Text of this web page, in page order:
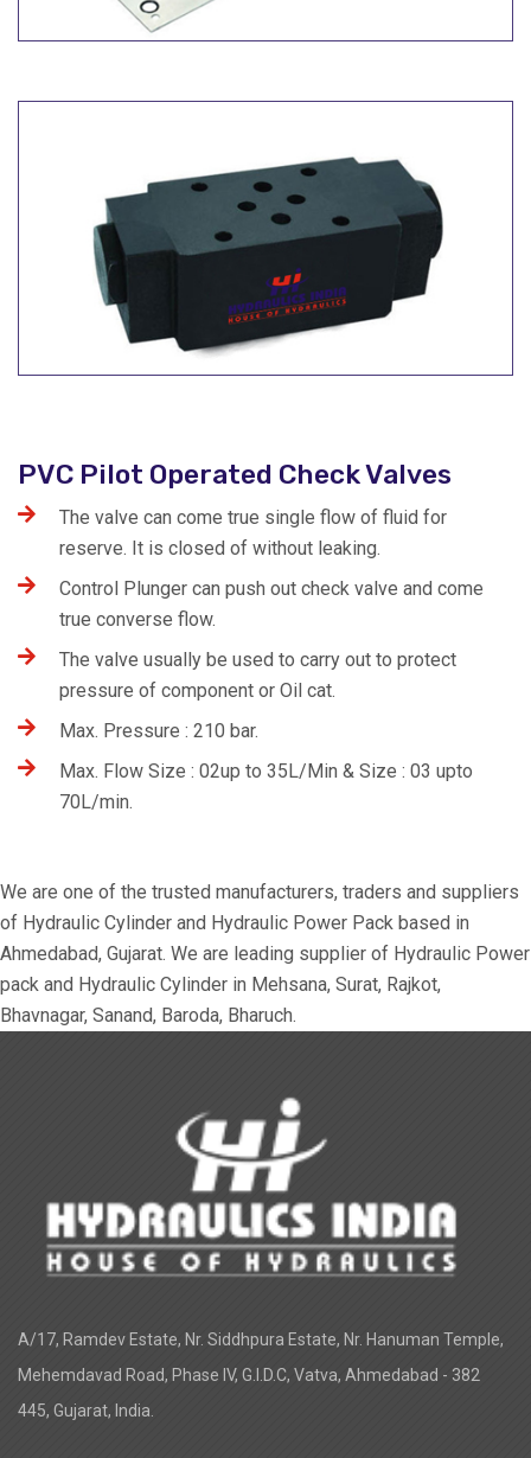
PVC Pilot Operated Check Valves
The valve can come true single flow of fluid for
reserve. It is closed of without leaking.
Control Plunger can push out check valve and come
true converse flow.
The valve usually be used to carry out to protect
pressure of component or Oil cat.
Max. Pressure : 210 bar.
Max. Flow Size : 02up to 35L/Min & Size : 03 upto
70L/min.
We are one of the trusted manufacturers, traders and suppliers
of Hydraulic Cylinder and Hydraulic Power Pack based in
Ahmedabad, Gujarat. We are leading supplier of Hydraulic Power
pack and Hydraulic Cylinder in Mehsana, Surat, Rajkot,
Bhavnagar, Sanand, Baroda, Bharuch.
A/17, Ramdev Estate, Nr. Siddhpura Estate, Nr. Hanuman Temple,
Mehemdavad Road, Phase IV, G.I.D.C, Vatva, Ahmedabad - 382
445, Gujarat, India.